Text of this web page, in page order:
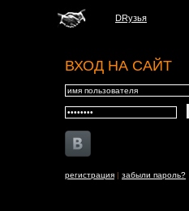
DRузья
ВХОД НА САЙТ
регистрация | забыли пароль?